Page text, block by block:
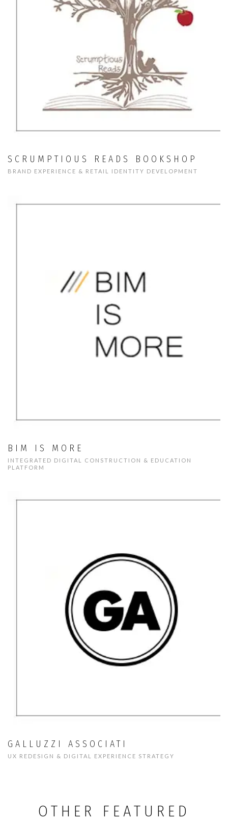
SCRUMPTIOUS READS BOOKSHOP
BRAND EXPERIENCE & RETAIL IDENTITY DEVELOPMENT
BIM IS MORE
INTEGRATED DIGITAL CONSTRUCTION & EDUCATION
PLATFORM
GALLUZZI ASSOCIATI
UX REDESIGN & DIGITAL EXPERIENCE STRATEGY
OTHER FEATURED